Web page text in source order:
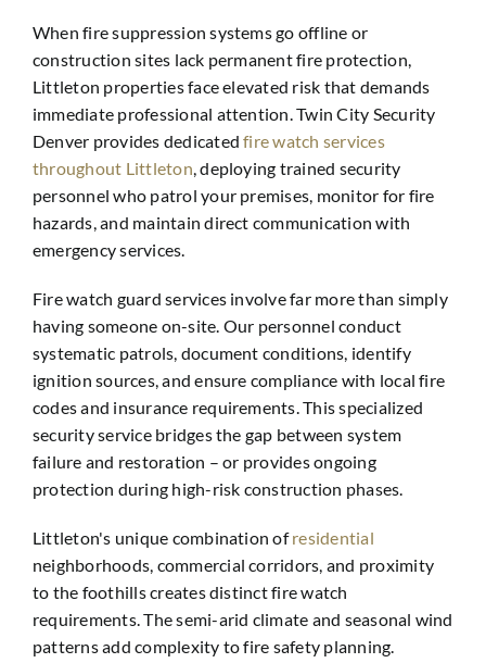
When fire suppression systems go offline or
construction sites lack permanent fire protection,
Littleton properties face elevated risk that demands
immediate professional attention. Twin City Security
Denver provides dedicatedfire watch services
throughout Littleton , deploying trained security
personnel who patrol your premises, monitor for fire
hazards, and maintain direct communication with
emergency services.
Fire watch guard services involve far more than simply
having someone on-site. Our personnel conduct
systematic patrols, document conditions, identify
ignition sources, and ensure compliance with local fire
codes and insurance requirements. This specialized
security service bridges the gap between system
failure and restoration – or provides ongoing
protection during high-risk construction phases.
Littleton's unique combination ofresidential
neighborhoods, commercial corridors, and proximity
to the foothills creates distinct fire watch
requirements. The semi-arid climate and seasonal wind
patterns add complexity to fire safety planning.